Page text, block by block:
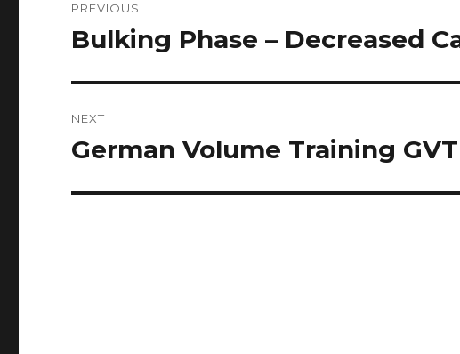
navigation
PREVIOUS
Previous
Bulking Phase – Decreased
NEXT
Next
German Volume Training